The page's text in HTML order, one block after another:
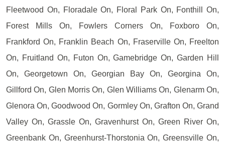
Fleetwood On, Floradale On, Floral Park On, Fonthill On,
Forest Mills On, Fowlers Corners On, Foxboro On,
Frankford On, Franklin Beach On, Fraserville On, Freelton
On, Fruitland On, Futon On, Gamebridge On, Garden Hill
On, Georgetown On, Georgian Bay On, Georgina On,
Gillford On, Glen Morris On, Glen Williams On, Glenarm On,
Glenora On, Goodwood On, Gormley On, Grafton On, Grand
Valley On, Grassle On, Gravenhurst On, Green River On,
Greenbank On, Greenhurst-Thorstonia On, Greensville On,